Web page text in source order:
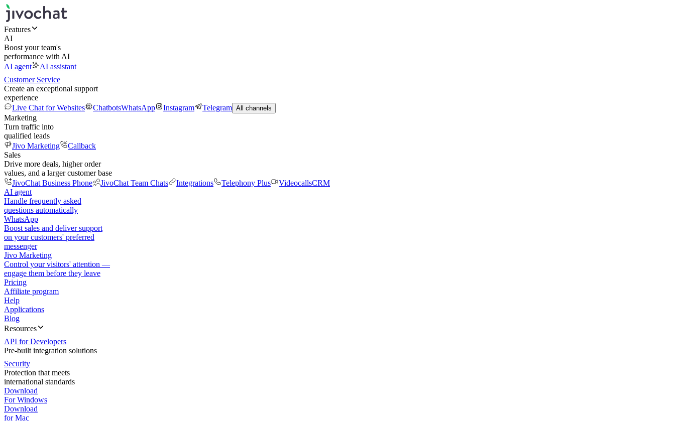
Features
AI
Boost your team's
performance with AI
AI agent
AI assistant
Customer Service
Create an exceptional support
experience
Live Chat for Websites
ChatbotsWhatsApp Instagram Telegram All channels
Marketing
Turn traffic into
qualified leads
Jivo Marketing
Callback
Sales
Drive more deals, higher order
values, and a larger customer base
JivoChat Business Phone
JivoChat Team Chats Integrations Telephony Plus VideocallsCRM
AI agent
Handle frequently asked
questions automatically
WhatsApp
Boost sales and deliver support
on your customers' preferred
messenger
Jivo Marketing
Control your visitors' attention —
engage them before they leave
Pricing
Affiliate program
Help
Applications
Blog
Resources
API for Developers
Pre-built integration solutions
Security
Protection that meets
international standards
Download
For Windows
Download
for Mac